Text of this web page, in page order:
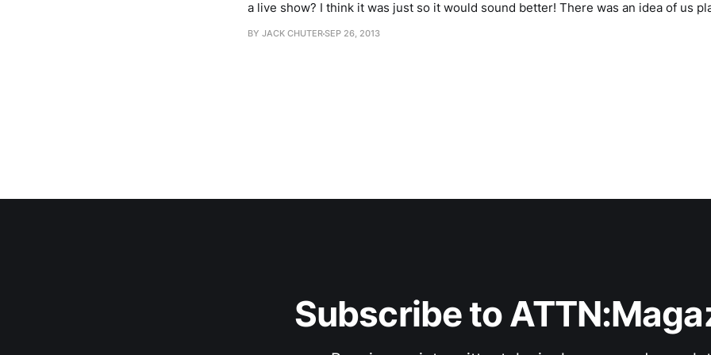
a live show? I think it was just so it would sound better! There was an idea of us playing in front of an
audience. When we first did that A Document
BY JACK CHUTERSEP 26, 2013
Subscribe to